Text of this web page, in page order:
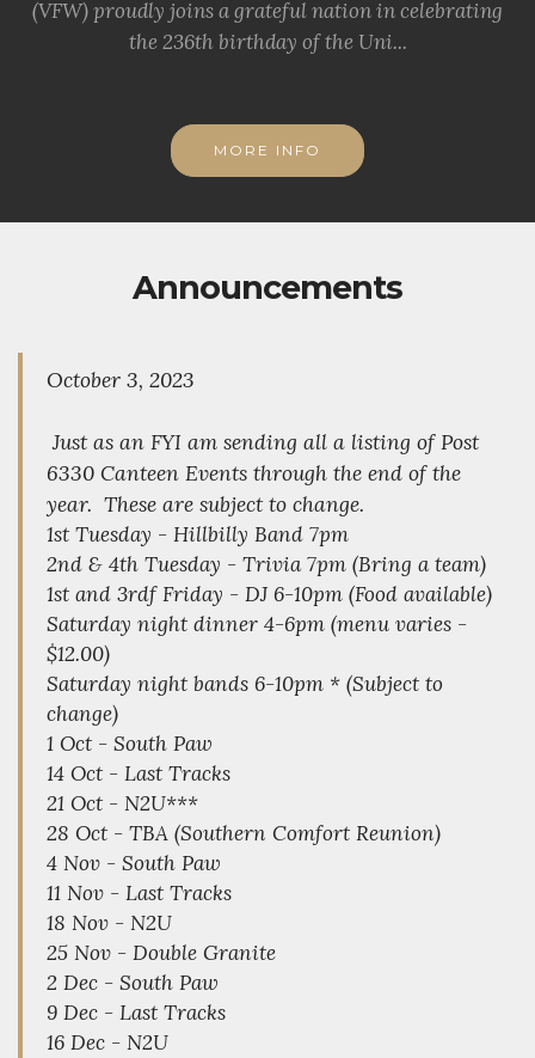
(VFW) proudly joins a grateful nation in celebrating
the 236th birthday of the Uni...
MORE INFO
Announcements
October 3, 2023
Just as an FYI am sending all a listing of Post
6330 Canteen Events through the end of the
year. These are subject to change.
1st Tuesday - Hillbilly Band 7pm
2nd & 4th Tuesday - Trivia 7pm (Bring a team)
1st and 3rdf Friday - DJ 6-10pm (Food available)
Saturday night dinner 4-6pm (menu varies -
$12.00)
Saturday night bands 6-10pm * (Subject to
change)
1 Oct - South Paw
14 Oct - Last Tracks
21 Oct - N2U***
28 Oct - TBA (Southern Comfort Reunion)
4 Nov - South Paw
11 Nov - Last Tracks
18 Nov - N2U
25 Nov - Double Granite
2 Dec - South Paw
9 Dec - Last Tracks
16 Dec - N2U